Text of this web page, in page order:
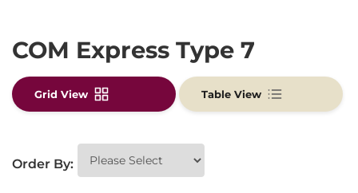
COM Express Type 7
Grid View Table View
Order By: